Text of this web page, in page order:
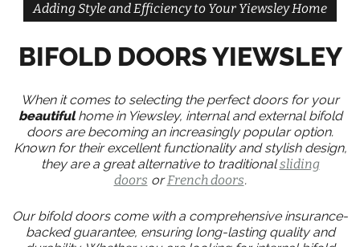
Adding Style and Efficiency to Your Yiewsley Home
BIFOLD DOORS YIEWSLEY
When it comes to selecting the perfect doors for your
beautifulhome in Yiewsley, internal and external bifold
doors are becoming an increasingly popular option.
Known for their excellent functionality and stylish design,
they are a great alternative to traditionalsliding
doors orFrench doors.
Our bifold doors come with a comprehensive insurance-
backed guarantee, ensuring long-lasting quality and